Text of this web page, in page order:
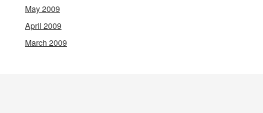
May 2009
April 2009
March 2009